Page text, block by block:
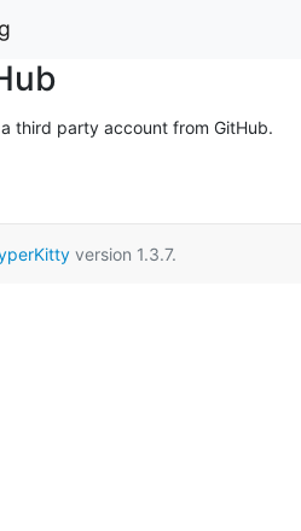
third party account from GitHub.
version 1.3.7.